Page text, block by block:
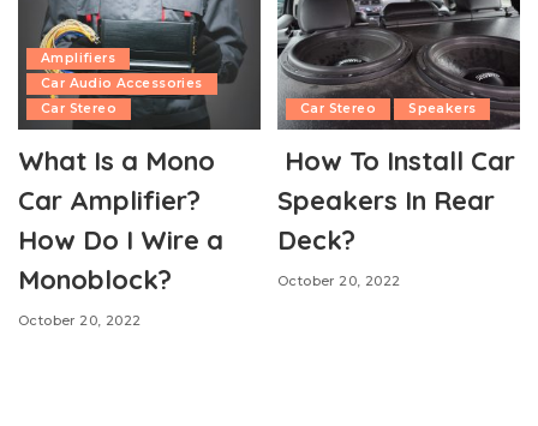
Amplifiers
Car Audio Accessories
Car Stereo
What Is a Mono
Car Amplifier?
How Do I Wire a
Monoblock?
October 20, 2022
Car Stereo Speakers
How To Install Car
Speakers In Rear
Deck?
October 20, 2022